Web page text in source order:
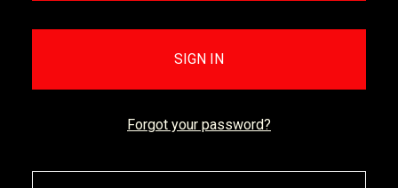
Forgot your password?